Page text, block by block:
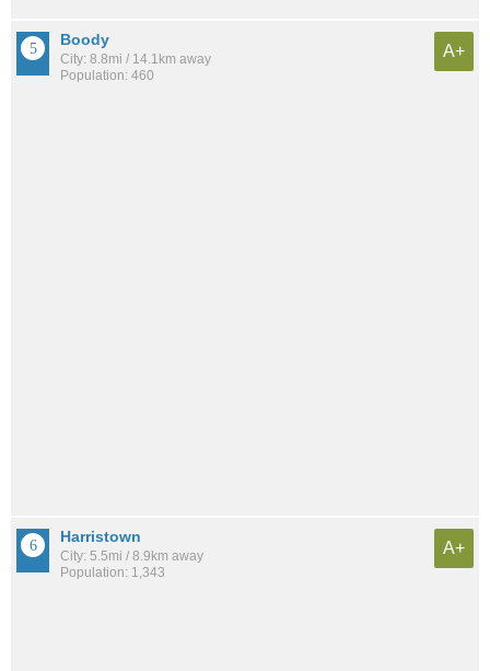
Boody
City: 8.8mi / 14.1km away
Population: 460
A+
Harristown
City: 5.5mi / 8.9km away
Population: 1,343
A+